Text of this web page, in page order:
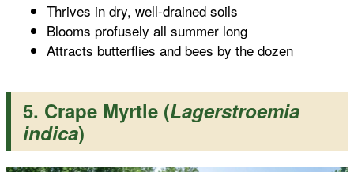
Thrives in dry, well-drained soils
Blooms profusely all summer long
Attracts butterflies and bees by the dozen
5. Crape Myrtle (Lagerstroemia
indica)